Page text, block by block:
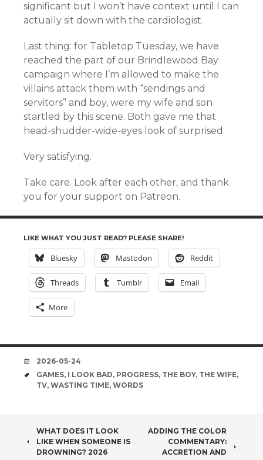
significant but I won’t have context until I can
actually sit down with the cardiologist.
Last thing: for Tabletop Tuesday, we have
reached the part of our Brindlewood Bay
campaign where I’m allowed to make the
villains attack them with “sendings and
servitors” and boy, were my wife and son
startled by this scene. Both gave me that
head-shudder-wide-eyes look of surprised.
Very satisfying.
Take care. Look after each other, and thank
you for your support on Patreon.
LIKE WHAT YOU JUST READ? PLEASE SHARE!
Bluesky Mastodon Reddit
Threads Tumblr Email
More
DATE
2026-05-24
TAGS
GAMES, I LOOK BAD, PROGRESS, THE BOY, THE WIFE,
TV, WASTING TIME, WORDS
POST
WHAT DOES IT LOOK
LIKE WHEN SOMEONE IS
DROWNING? 2026
ADDING THE COLOR
COMMENTARY:
ACCRETION AND